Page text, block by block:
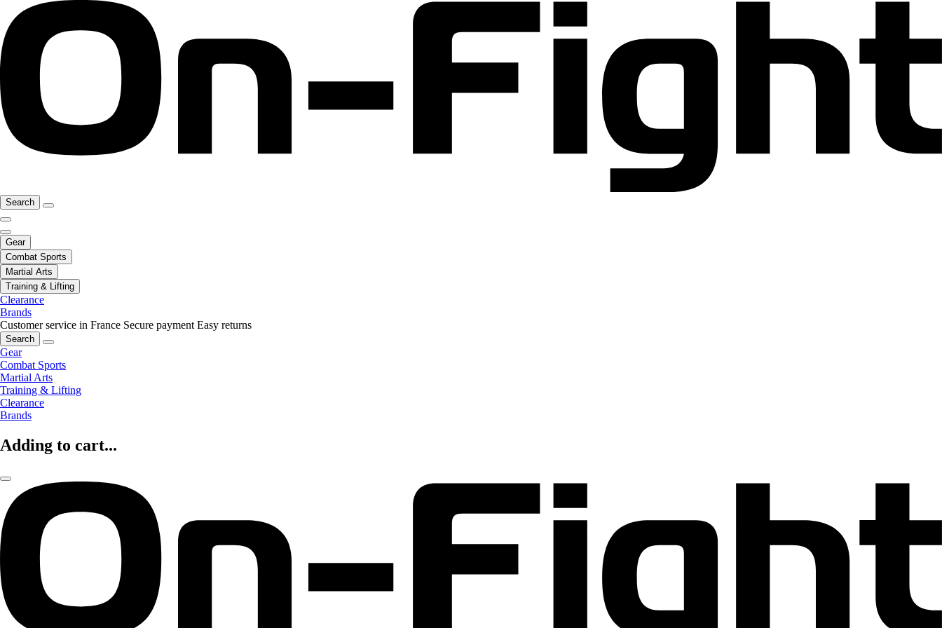
Search
Gear
Combat Sports
Martial Arts
Training & Lifting
Clearance
Brands
Customer service in France Secure payment Easy returns
Search
Gear
Combat Sports
Martial Arts
Training & Lifting
Clearance
Brands
Adding to cart...